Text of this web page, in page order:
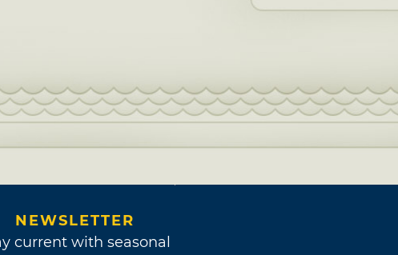
NEWSLETTER
current with seasonal